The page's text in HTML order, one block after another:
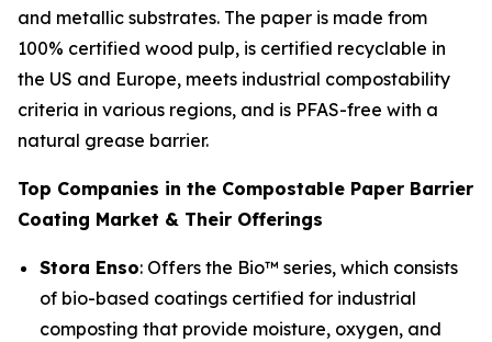
and metallic substrates. The paper is made from
100% certified wood pulp, is certified recyclable in
the US and Europe, meets industrial compostability
criteria in various regions, and is PFAS-free with a
natural grease barrier.
Top Companies in the Compostable Paper Barrier
Coating Market & Their Offerings
Stora Enso: Offers the Bio™ series, which consists
of bio-based coatings certified for industrial
composting that provide moisture, oxygen, and